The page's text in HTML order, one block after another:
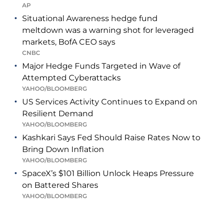
AP
Situational Awareness hedge fund
meltdown was a warning shot for leveraged
markets, BofA CEO says
CNBC
Major Hedge Funds Targeted in Wave of
Attempted Cyberattacks
YAHOO/BLOOMBERG
US Services Activity Continues to Expand on
Resilient Demand
YAHOO/BLOOMBERG
Kashkari Says Fed Should Raise Rates Now to
Bring Down Inflation
YAHOO/BLOOMBERG
SpaceX’s $101 Billion Unlock Heaps Pressure
on Battered Shares
YAHOO/BLOOMBERG